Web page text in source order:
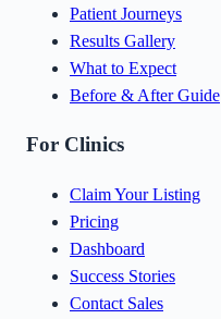
Patient Journeys
Results Gallery
What to Expect
Before & After Guide
For Clinics
Claim Your Listing
Pricing
Dashboard
Success Stories
Contact Sales